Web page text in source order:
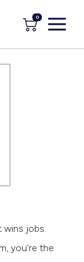
0
wins jobs.
you’re the